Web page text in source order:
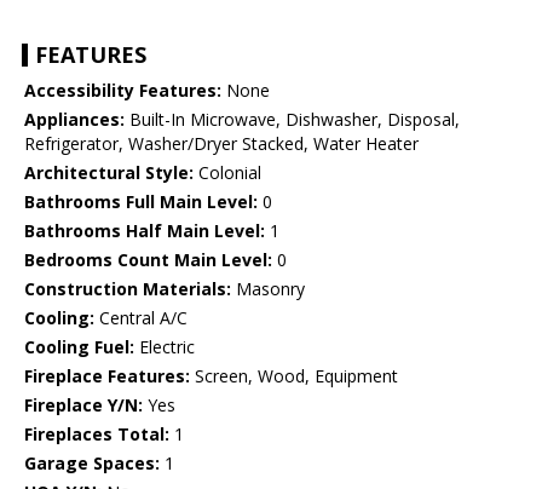
FEATURES
Accessibility Features: None
Appliances: Built-In Microwave, Dishwasher, Disposal,
Refrigerator, Washer/Dryer Stacked, Water Heater
Architectural Style: Colonial
Bathrooms Full Main Level: 0
Bathrooms Half Main Level: 1
Bedrooms Count Main Level: 0
Construction Materials: Masonry
Cooling: Central A/C
Cooling Fuel: Electric
Fireplace Features: Screen, Wood, Equipment
Fireplace Y/N: Yes
Fireplaces Total: 1
Garage Spaces: 1